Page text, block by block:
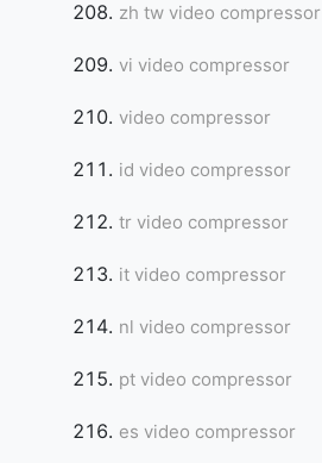
zh tw video compressor
vi video compressor
video compressor
id video compressor
tr video compressor
it video compressor
nl video compressor
pt video compressor
es video compressor